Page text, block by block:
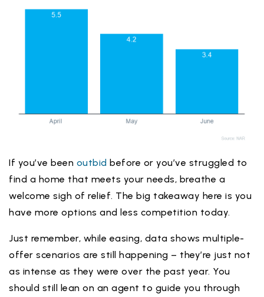
If you’ve been outbid before or you’ve struggled to
find a home that meets your needs, breathe a
welcome sigh of relief. The big takeaway here is you
have more options and less competition today.
Just remember, while easing, data shows multiple-
offer scenarios are still happening – they’re just not
as intense as they were over the past year. You
should still lean on an agent to guide you through